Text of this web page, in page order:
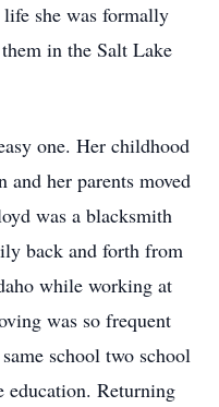
she was formally
in the Salt Lake
one. Her childhood
and her parents moved
was a blacksmith
back and forth from
while working at
was so frequent
school two school
education. Returning